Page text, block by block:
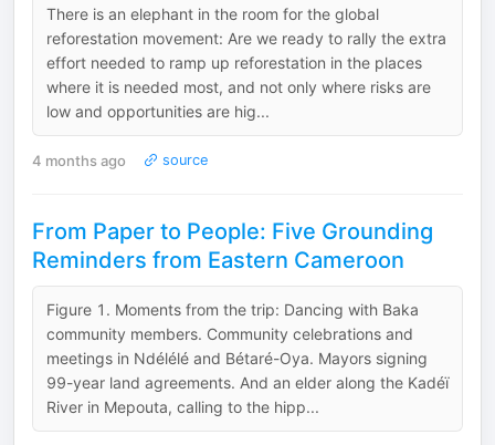
There is an elephant in the room for the global
reforestation movement: Are we ready to rally the extra
effort needed to ramp up reforestation in the places
where it is needed most, and not only where risks are
low and opportunities are hig...
4 months ago source
From Paper to People: Five Grounding
Reminders from Eastern Cameroon
F‍igure 1. Moments from the trip: Dancing with Baka
community members. Community celebrations and
meetings in Ndélélé and Bétaré-Oya. Mayors signing
99-year land agreements. And an elder along the Kadéï
River in Mepouta, calling to the hipp...